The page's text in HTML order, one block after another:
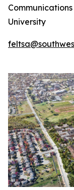
University